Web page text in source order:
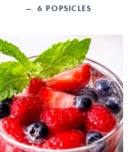
6 POPSICLES